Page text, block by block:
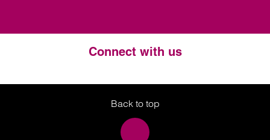
Connect with us
Twitter
LinkedIn
Instagram
Back to top